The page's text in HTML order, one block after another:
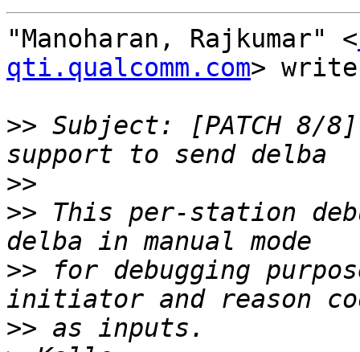
"Manoharan, Rajkumar" <
qti.qualcomm.com>
>> Subject: [PATCH 8/
>>
>> This per-station
>> for debugging
>>